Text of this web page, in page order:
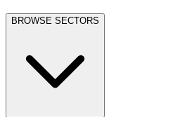
BROWSE SECTORS